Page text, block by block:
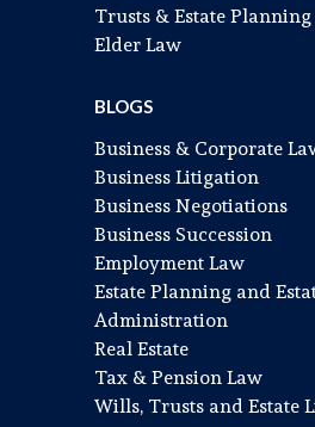
Trusts & Estate Planning
Elder Law
BLOGS
Business & Corporate
Business Litigation
Business Negotiations
Business Succession
Employment Law
Estate Planning and
Administration
Real Estate
Tax & Pension Law
Wills, Trusts and Estate